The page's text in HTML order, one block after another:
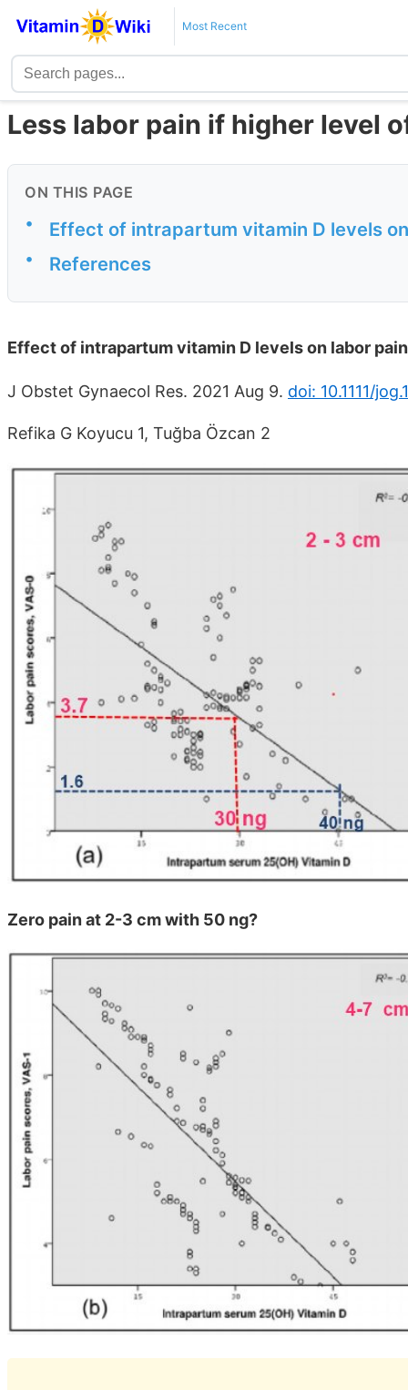
Most Recent
Less labor pain if higher level
ON THIS PAGE
• Effect of intrapartum vitamin D levels
• References
Effect of intrapartum vitamin D levels on labor pain
J Obstet Gynaecol Res. 2021 Aug 9. doi: 10.1111/
Refika G Koyucu 1, Tuğba Özcan 2
Zero pain at 2-3 cm with 50 ng?